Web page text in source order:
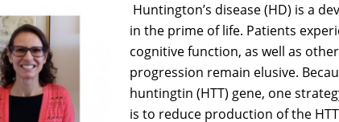
Huntington’s disease (HD) is a
in the prime of life. Patients
cognitive function, as well as
progression remain elusive.
huntingtin (HTT) gene, one
is to reduce production of the